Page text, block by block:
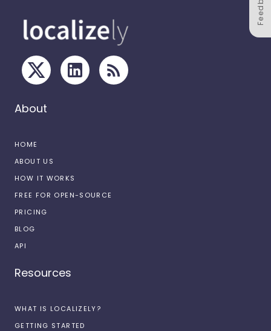
About
HOME
ABOUT US
HOW IT WORKS
FREE FOR OPEN-SOURCE
PRICING
BLOG
API
Resources
WHAT IS LOCALIZELY?
GETTING STARTED